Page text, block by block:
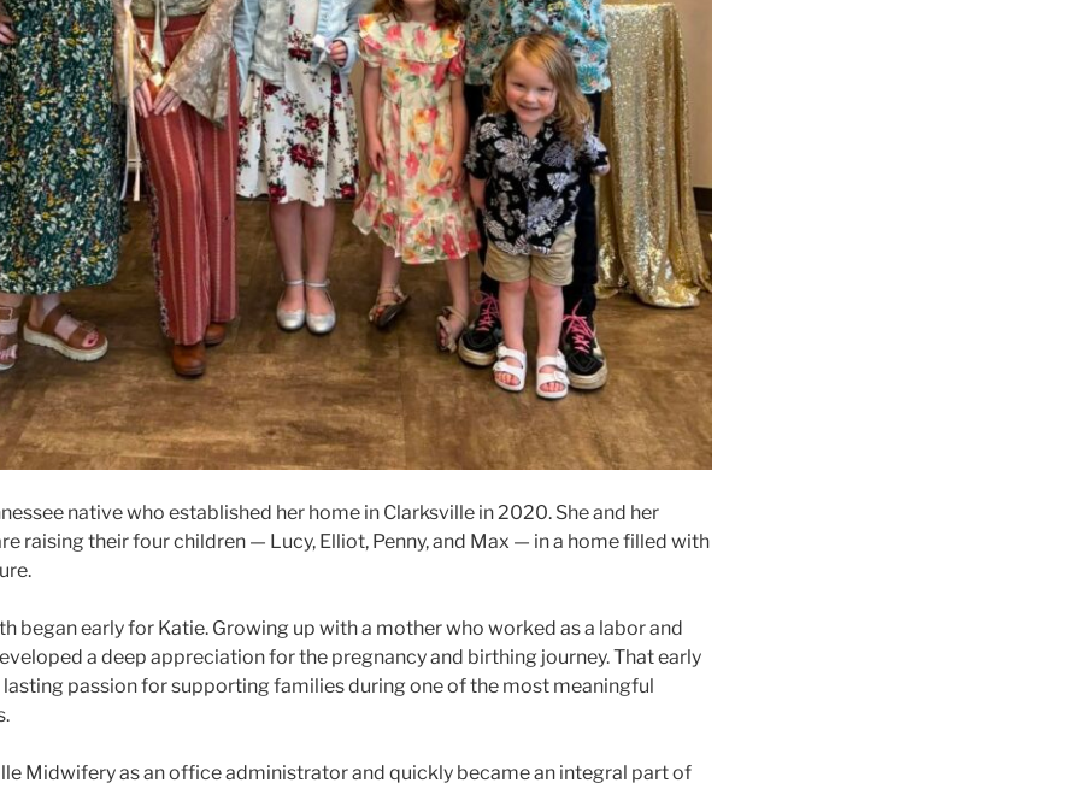
native who established her home in Clarksville in 2020. She and her
raising their four children — Lucy, Elliot, Penny, and Max — in a home filled with
began early for Katie. Growing up with a mother who worked as a labor and
a deep appreciation for the pregnancy and birthing journey. That early
passion for supporting families during one of the most meaningful
Midwifery as an office administrator and quickly became an integral part of